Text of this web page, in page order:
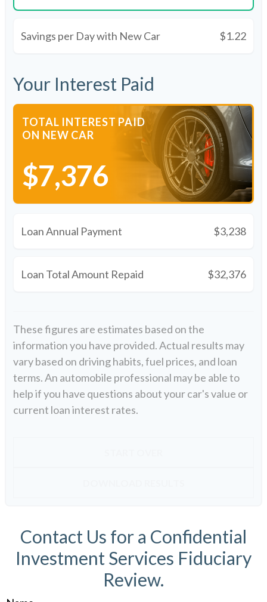
Savings per Day with New Car $1.22
Your Interest Paid
TOTAL INTEREST PAID
ON NEW CAR
$7,376
Loan Annual Payment $3,238
Loan Total Amount Repaid $32,376
These figures are estimates based on the
information you have provided. Actual results may
vary based on driving habits, fuel prices, and loan
terms. An automobile professional may be able to
help if you have questions about your car's value or
current loan interest rates.
Contact Us for a Confidential
Investment Services Fiduciary
Review.